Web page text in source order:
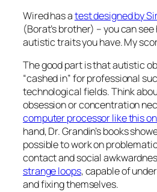
Wired has atest designed by
(Borat’s brother) – you can
autistic traits you have. My
The good part is that autistic
“cashed in” for professional
technological fields. Think
obsession or concentration
computer processor like this
hand, Dr. Grandin’s books
possible to work on
contact and social
strange loops, capable of
and fixing themselves.